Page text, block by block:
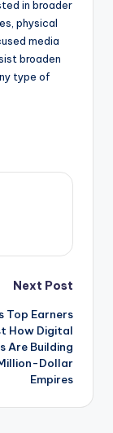
in broader
physical
media
broaden
type of
Next Post
Top Earners
How Digital
Are Building
Dollar
Empires